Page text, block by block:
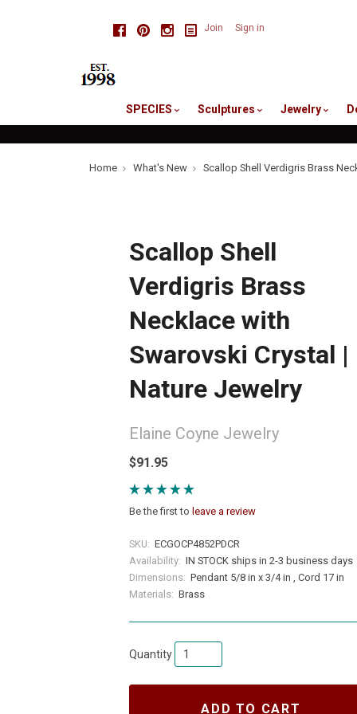
FacebookPinterestInstagram
Join Sign in
SPECIES Sculptures Jewelry
Home What's New Scallop Shell Verdigris Brass
Scallop Shell
Verdigris Brass
Necklace with
Swarovski Crystal |
Nature Jewelry
Elaine Coyne Jewelry
$91.95
Be the first to leave a review
SKU: ECGOCP4852PDCR
Availability: IN STOCK ships in 2-3 business days
Dimensions: Pendant 5/8 in x 3/4 in , Cord 17 in
Materials: Brass
Quantity
ADD TO CART